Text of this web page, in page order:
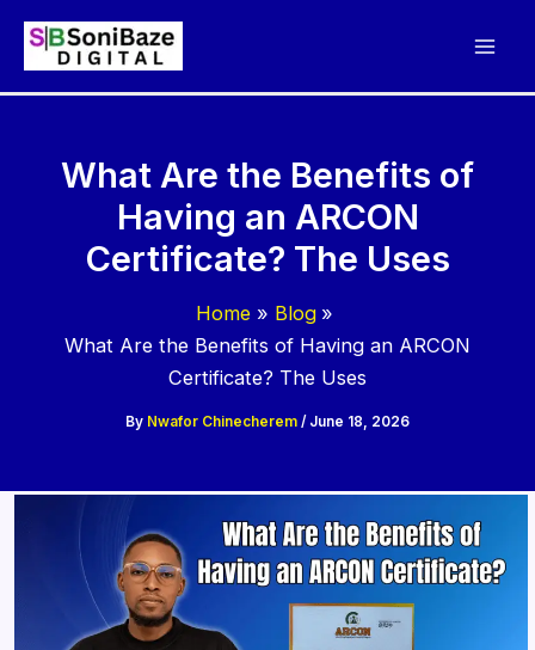
What Are the Benefits of
Having an ARCON
Certificate? The Uses
Home
Blog
What Are the Benefits of Having an ARCON
Certificate? The Uses
By Nwafor Chinecherem / June 18, 2026